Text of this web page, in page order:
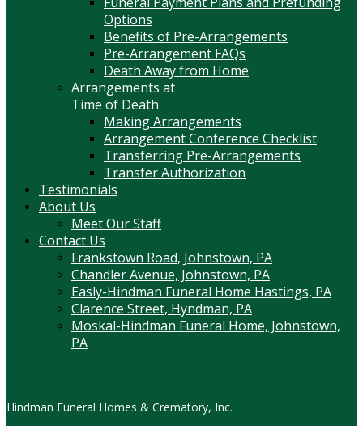
Options
Benefits of Pre-Arrangements
Pre-Arrangement FAQs
Death Away from Home
Arrangements at
Time of Death
Making Arrangements
Arrangement Conference Checklist
Transferring Pre-Arrangements
Transfer Authorization
Testimonials
About Us
Meet Our Staff
Contact Us
Frankstown Road, Johnstown, PA
Chandler Avenue, Johnstown, PA
Easly-Hindman Funeral Home Hastings, PA
Clarence Street, Hyndman, PA
Moskal-Hindman Funeral Home, Johnstown,
PA
Hindman Funeral Homes & Crematory, Inc.